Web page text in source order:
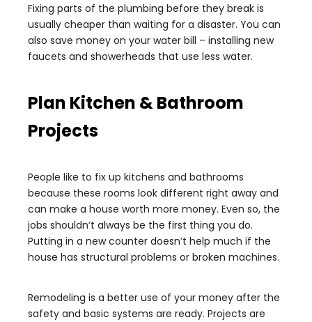
Fixing parts of the plumbing before they break is
usually cheaper than waiting for a disaster. You can
also save money on your water bill – installing new
faucets and showerheads that use less water.
Plan Kitchen & Bathroom
Projects
People like to fix up kitchens and bathrooms
because these rooms look different right away and
can make a house worth more money. Even so, the
jobs shouldn’t always be the first thing you do.
Putting in a new counter doesn’t help much if the
house has structural problems or broken machines.
Remodeling is a better use of your money after the
safety and basic systems are ready. Projects are